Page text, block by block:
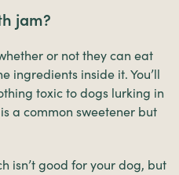
jam?
or not they can eat
ingredients inside it. You’ll
toxic to dogs lurking in
a common sweetener but
isn’t good for your dog, but